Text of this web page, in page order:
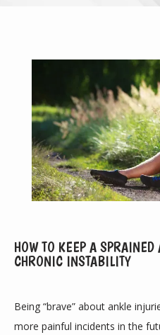
HOW TO KEEP A
CHRONIC INSTABILITY
Being “brave” about ankle
more painful incidents in the